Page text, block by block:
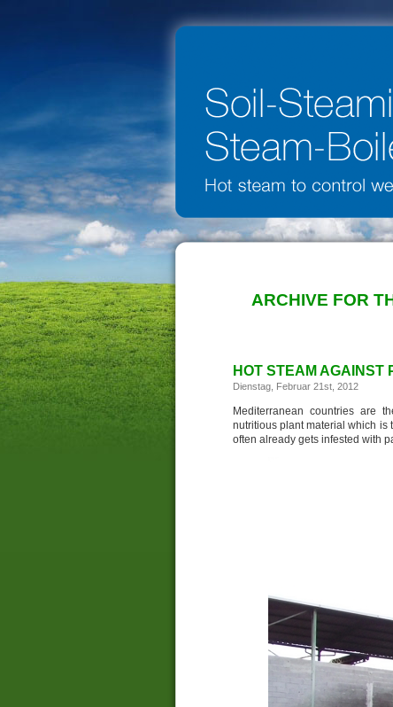
ARCHIVE FOR
HOT STEAM AGAINST
Dienstag, Februar 21st, 2012
Mediterranean countries are
nutritious plant material which is
often already gets infested with